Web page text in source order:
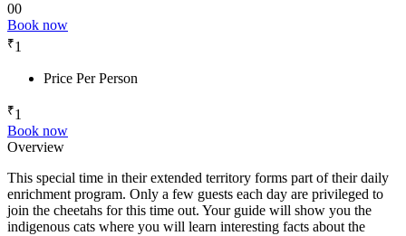
00
Book now
₹1
Price Per Person
₹1
Book now
Overview
This special time in their extended territory forms part of their daily
enrichment program. Only a few guests each day are privileged to
join the cheetahs for this time out. Your guide will show you the
indigenous cats where you will learn interesting facts about the